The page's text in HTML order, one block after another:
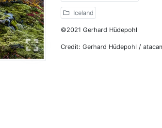
Iceland
©2021 Gerhard Hüdepohl
Credit: Gerhard Hüdepohl /